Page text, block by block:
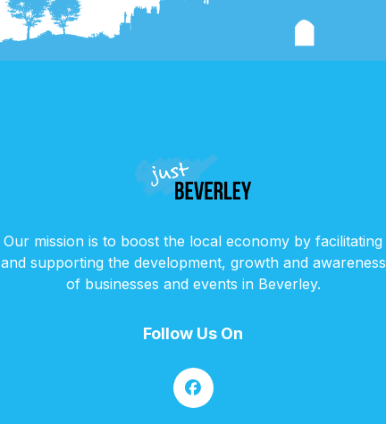
Our mission is to boost the local economy by facilitating
and supporting the development, growth and awareness
of businesses and events in Beverley.
Follow Us On